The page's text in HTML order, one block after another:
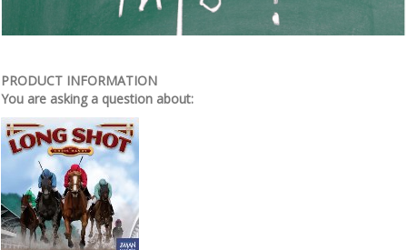
PRODUCT INFORMATION
You are asking a question about: